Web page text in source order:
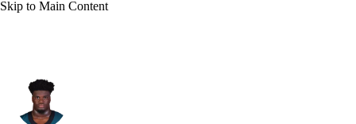
Skip to Main Content